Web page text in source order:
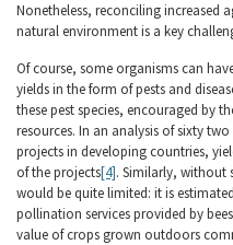
Nonetheless, reconciling increased
natural environment is a key
Of course, some organisms can
yields in the form of pests and
these pest species, encouraged by
resources. In an analysis of sixty
projects in developing countries,
of the projects[4]. Similarly, without
would be quite limited: it is
pollination services provided by
value of crops grown outdoors